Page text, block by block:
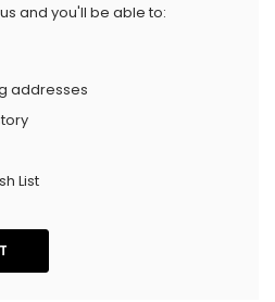
and you'll be able to:
addresses
List